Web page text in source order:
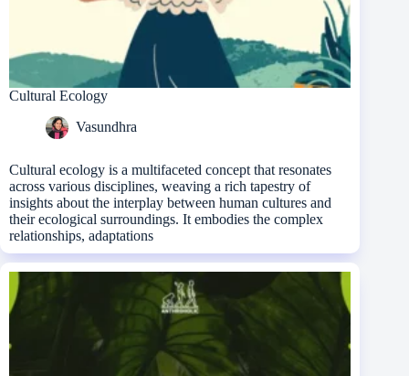
Cultural Ecology
Vasundhra
Cultural ecology is a multifaceted concept that resonates
across various disciplines, weaving a rich tapestry of
insights about the interplay between human cultures and
their ecological surroundings. It embodies the complex
relationships, adaptations